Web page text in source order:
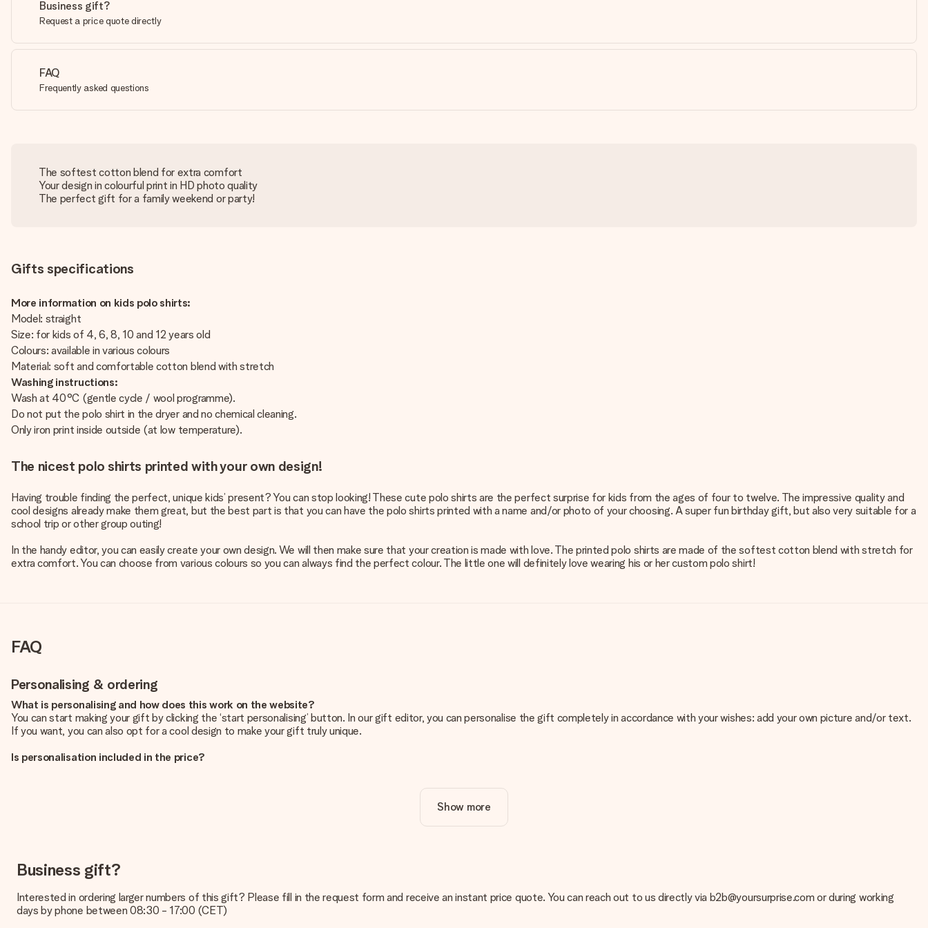
Business gift?
Request a price quote directly
FAQ
Frequently asked questions
The softest cotton blend for extra comfort
Your design in colourful print in HD photo quality
The perfect gift for a family weekend or party!
Gifts specifications
More information on kids polo shirts:
Model: straight
Size: for kids of 4, 6, 8, 10 and 12 years old
Colours: available in various colours
Material: soft and comfortable cotton blend with stretch
Washing instructions:
Wash at 40°C (gentle cycle / wool programme).
Do not put the polo shirt in the dryer and no chemical cleaning.
Only iron print inside outside (at low temperature).
The nicest polo shirts printed with your own design!
Having trouble finding the perfect, unique kids’ present? You can stop looking! These cute polo shirts are the perfect surprise for kids from the ages of four to twelve. The impressive quality and
cool designs already make them great, but the best part is that you can have the polo shirts printed with a name and/or photo of your choosing. A super fun birthday gift, but also very suitable for a
school trip or other group outing!
In the handy editor, you can easily create your own design. We will then make sure that your creation is made with love. The printed polo shirts are made of the softest cotton blend with stretch for
extra comfort. You can choose from various colours so you can always find the perfect colour. The little one will definitely love wearing his or her custom polo shirt!
FAQ
Personalising & ordering
What is personalising and how does this work on the website?
You can start making your gift by clicking the ‘start personalising’ button. In our gift editor, you can personalise the gift completely in accordance with your wishes: add your own picture and/or text.
If you want, you can also opt for a cool design to make your gift truly unique.
Is personalisation included in the price?
We want to make sure you are completely happy with your gift. That's why it's important to use high-quality photos. If you're unsure about the quality of your image, please contact our customer
service team and include your photo along with the gift you are interested in ordering. They can then check the quality for you!
You upload JPG and PNG files into our editor. Is this too technical or do you have an image of a different format you would like to use? Please contact our customer service. They are happy to help
you so you can make the gift you want!
Is my gift wrapped?
Currently, we do not have a gift-wrapping service to wrap your present. We do deliver our gifts in a festive packaging. This means that your gift is ready to be given or that it can be sent to the
Show more
Business gift?
Interested in ordering larger numbers of this gift? Please fill in the request form and receive an instant price quote. You can reach out to us directly via b2b@yoursurprise.com or during working
days by phone between 08:30 - 17:00 (CET)